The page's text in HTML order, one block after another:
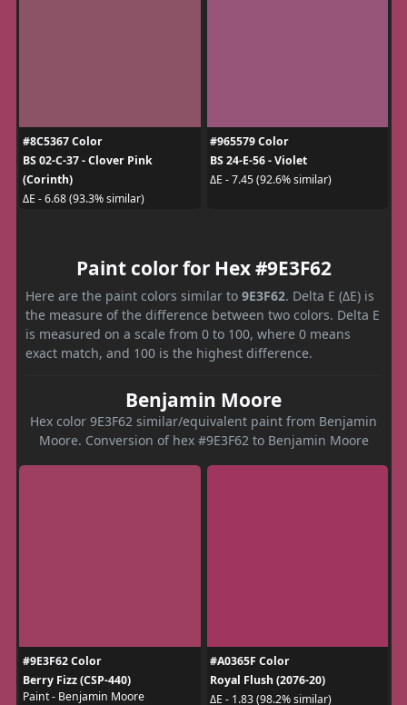
#8C5367 Color
BS 02-C-37 - Clover Pink
(Corinth)
ΔE - 6.68 (93.3% similar)
#965579 Color
BS 24-E-56 - Violet
ΔE - 7.45 (92.6% similar)
Paint color for Hex #9E3F62
Here are the paint colors similar to 9E3F62. Delta E (ΔE) is
the measure of the difference between two colors. Delta E
is measured on a scale from 0 to 100, where 0 means
exact match, and 100 is the highest difference.
Benjamin Moore
Hex color 9E3F62 similar/equivalent paint from Benjamin
Moore. Conversion of hex #9E3F62 to Benjamin Moore
#9E3F62 Color
Berry Fizz (CSP-440)
Paint - Benjamin Moore
#A0365F Color
Royal Flush (2076-20)
ΔE - 1.83 (98.2% similar)